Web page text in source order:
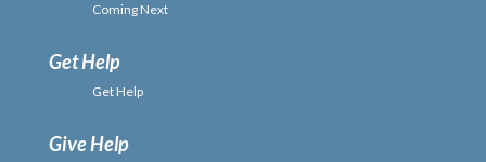
Coming Next
Get Help
Get Help
Give Help